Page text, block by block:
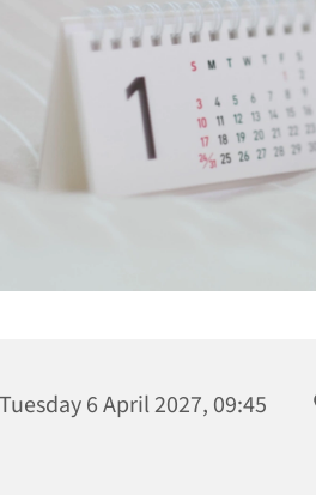
Tuesday 6 April 2027, 09:45